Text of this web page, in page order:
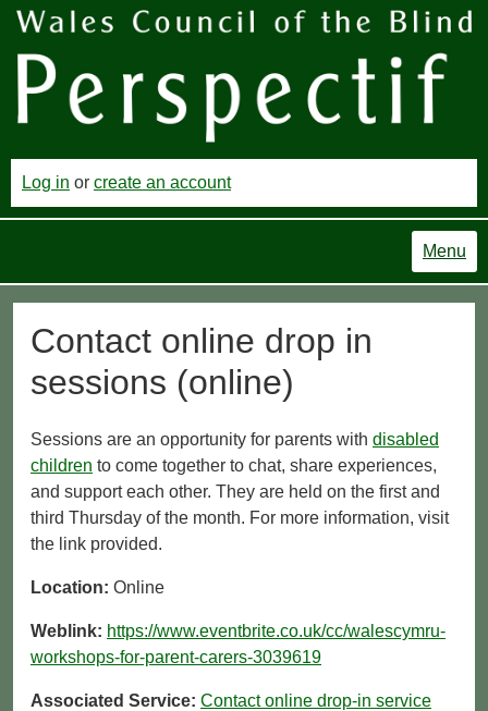
Log in or create an account
Menu
Contact online drop in
sessions (online)
Sessions are an opportunity for parents with disabled
children to come together to chat, share experiences,
and support each other. They are held on the first and
third Thursday of the month. For more information, visit
the link provided.
Location: Online
Weblink: https://www.eventbrite.co.uk/cc/walescymru-
workshops-for-parent-carers-3039619
Associated Service: Contact online drop-in service